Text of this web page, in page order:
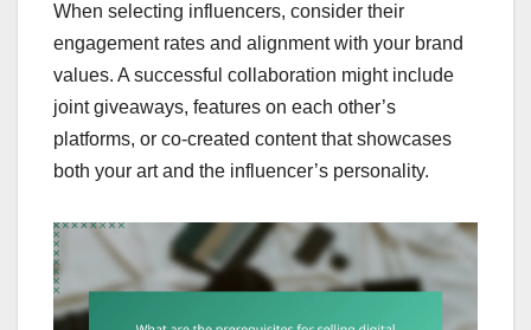
When selecting influencers, consider their
engagement rates and alignment with your brand
values. A successful collaboration might include
joint giveaways, features on each other’s
platforms, or co-created content that showcases
both your art and the influencer’s personality.